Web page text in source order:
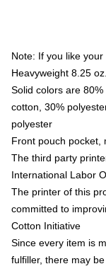
Note: If you like
Heavyweight 8.25
Solid colors are
cotton, 30%
polyester
Front pouch pocket,
The third party
International Labor
The printer of this
committed to
Cotton Initiative
Since every item is
fulfiller, there may